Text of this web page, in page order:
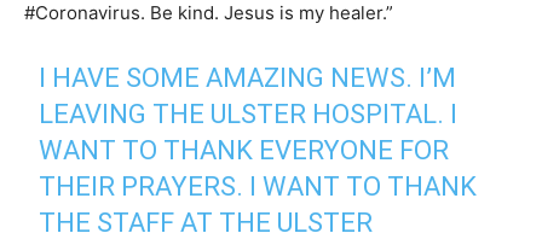
#Coronavirus. Be kind. Jesus is my healer.”
I HAVE SOME AMAZING NEWS. I’M
LEAVING THE ULSTER HOSPITAL. I
WANT TO THANK EVERYONE FOR
THEIR PRAYERS. I WANT TO THANK
THE STAFF AT THE ULSTER